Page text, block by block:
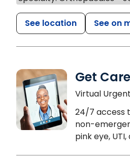
See location See on
Get
Virtual
24/7 access
non-
pink eye,